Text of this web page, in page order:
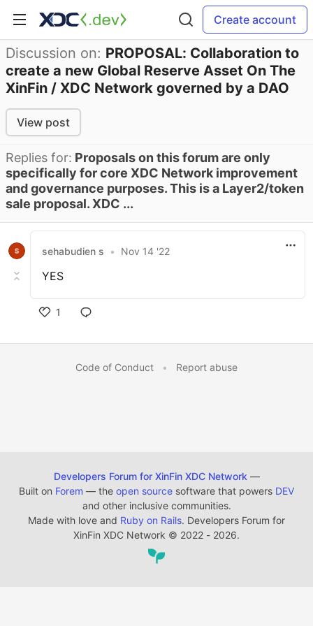
Create account
Discussion on: PROPOSAL: Collaboration to
create a new Global Reserve Asset On The
XinFin / XDC Network governed by a DAO
View post
Replies for: Proposals on this forum are only
specifically for core XDC Network improvement
and governance purposes. This is a Layer2/token
sale proposal. XDC ...
sehabudien s • Nov 14 '22
YES
1
Code of Conduct • Report abuse
Developers Forum for XinFin XDC Network —
Built on Forem — the open source software that powers DEV
and other inclusive communities.
Made with love and Ruby on Rails. Developers Forum for
XinFin XDC Network © 2022 - 2026.